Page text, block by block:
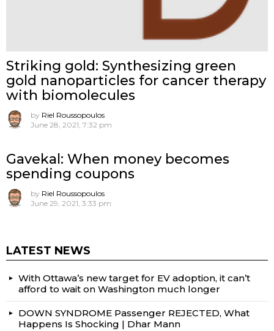
Striking gold: Synthesizing green
gold nanoparticles for cancer therapy
with biomolecules
by Riel Roussopoulos
June 28, 2021, 7:32 pm
Gavekal: When money becomes
spending coupons
by Riel Roussopoulos
June 29, 2021, 3:33 pm
LATEST NEWS
With Ottawa’s new target for EV adoption, it can’t
afford to wait on Washington much longer
DOWN SYNDROME Passenger REJECTED, What
Happens Is Shocking | Dhar Mann